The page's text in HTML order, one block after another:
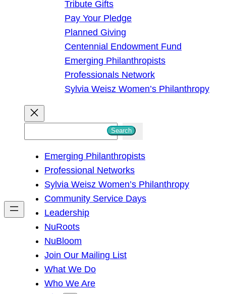
Tribute Gifts
Pay Your Pledge
Planned Giving
Centennial Endowment Fund
Emerging Philanthropists
Professionals Network
Sylvia Weisz Women’s Philanthropy
h
Search
Emerging Philanthropists
Professional Networks
Sylvia Weisz Women’s Philanthropy
Community Service Days
Leadership
NuRoots
NuBloom
Join Our Mailing List
What We Do
Who We Are